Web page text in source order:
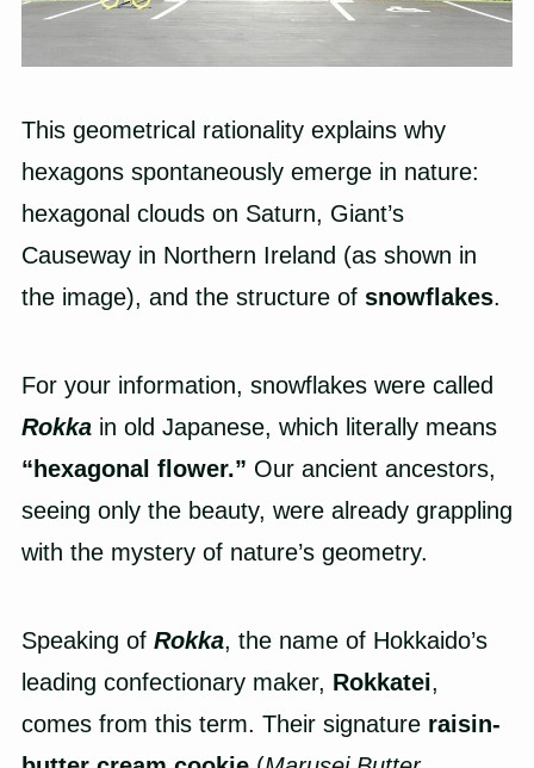
This geometrical rationality explains why
hexagons spontaneously emerge in nature:
hexagonal clouds on Saturn, Giant’s
Causeway in Northern Ireland (as shown in
the image), and the structure of snowflakes.
For your information, snowflakes were called
Rokkain old Japanese, which literally means
“hexagonal flower.” Our ancient ancestors,
seeing only the beauty, were already grappling
with the mystery of nature’s geometry.
Speaking of Rokka, the name of Hokkaido’s
leading confectionary maker, Rokkatei,
comes from this term. Their signature raisin-